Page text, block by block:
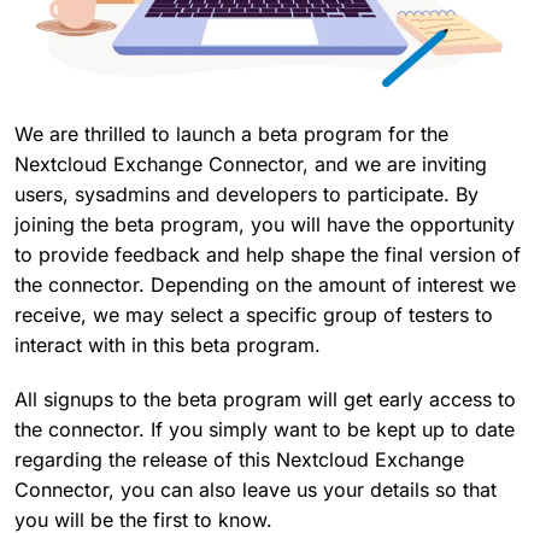
We are thrilled to launch a beta program for the
Nextcloud Exchange Connector, and we are inviting
users, sysadmins and developers to participate. By
joining the beta program, you will have the opportunity
to provide feedback and help shape the final version of
the connector. Depending on the amount of interest we
receive, we may select a specific group of testers to
interact with in this beta program.
All signups to the beta program will get early access to
the connector. If you simply want to be kept up to date
regarding the release of this Nextcloud Exchange
Connector, you can also leave us your details so that
you will be the first to know.